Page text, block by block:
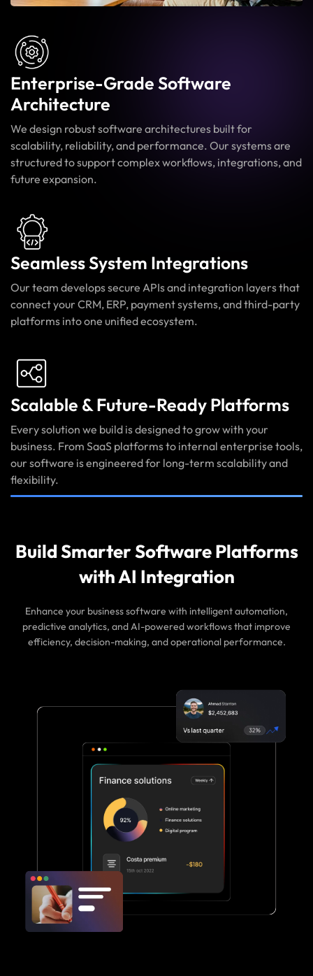
Enterprise-Grade Software
Architecture
We design robust software architectures built for
scalability, reliability, and performance. Our systems are
structured to support complex workflows, integrations, and
Seamless System Integrations
Our team develops secure APIs and integration layers that
connect your CRM, ERP, payment systems, and third-party
Scalable & Future-Ready Platforms
Every solution we build is designed to grow with your
business. From SaaS platforms to internal enterprise tools,
our software is engineered for long-term scalability and
flexibility.
Build Smarter Software Platforms
with AI Integration
Enhance your business software with intelligent automation,
predictive analytics, and AI-powered workflows that improve